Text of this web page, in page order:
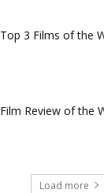
Top 3 Films of the
Film Review of the
Load more